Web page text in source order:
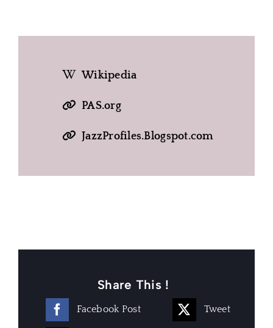
Wikipedia
PAS.org
JazzProfiles.Blogspot.com
Share This !
Facebook Post Tweet